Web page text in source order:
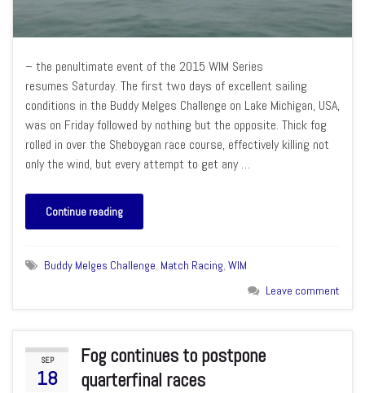
– the penultimate event of the 2015 WIM Series
resumes Saturday. The first two days of excellent sailing
conditions in the Buddy Melges Challenge on Lake Michigan, USA,
was on Friday followed by nothing but the opposite. Thick fog
rolled in over the Sheboygan race course, effectively killing not
only the wind, but every attempt to get any …
Continue reading
Buddy Melges Challenge, Match Racing, WIM
Leave comment
SEP
18
Fog continues to postpone
quarterfinal races